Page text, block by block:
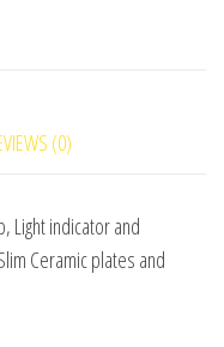
(0)
Light indicator and
Ceramic plates and